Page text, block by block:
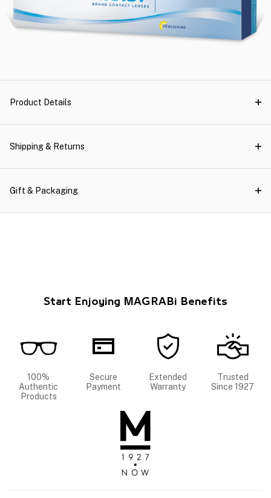
Product Details
Shipping & Returns
Gift & Packaging
Start Enjoying MAGRABi Benefits
100%
Authentic
Products
Secure
Payment
Extended
Warranty
Trusted
Since 1927